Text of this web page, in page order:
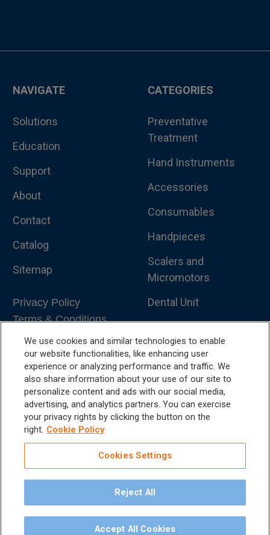
NAVIGATE
Solutions
Education
Support
About
Contact
Catalog
Sitemap
Privacy Policy
Terms & Conditions
CATEGORIES
Preventative
Treatment
Hand Instruments
Accessories
Consumables
Handpieces
Scalers and
Micromotors
Dental Unit
Dental Furniture
Advanced Dentistry
e-VDS Scoring System
iM3 USA | The Global Name in Veterinary
Dentistry.
We use cookies and similar technologies to enable
our website functionalities, like enhancing user
experience or analyzing performance and traffic. We
also share information about your use of our site to
personalize content and ads with our social media,
advertising, and analytics partners. You can exercise
your privacy rights by clicking the button on the
right. Cookie Policy
Cookies Settings
Reject All
Accept All Cookies